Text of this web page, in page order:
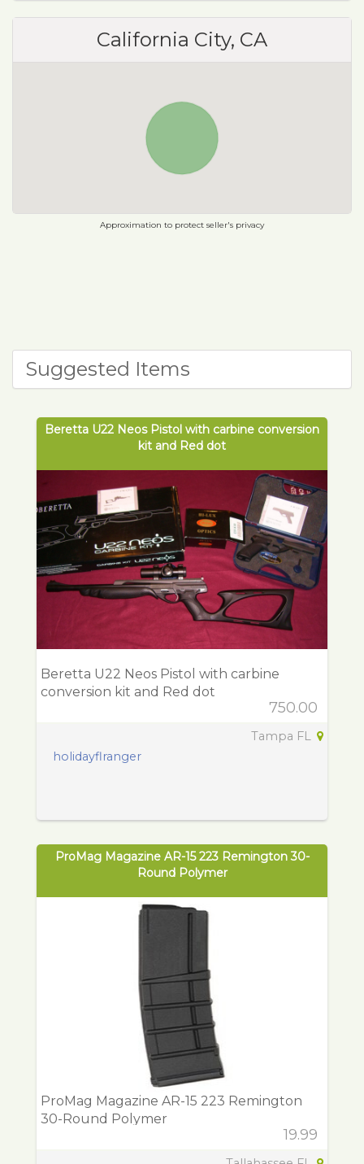
California City, CA
Approximation to protect seller's privacy
Suggested Items
Beretta U22 Neos Pistol with carbine conversion
kit and Red dot
Beretta U22 Neos Pistol with carbine
conversion kit and Red dot
750.00
Tampa FL
holidayflranger
ProMag Magazine AR-15 223 Remington 30-
Round Polymer
ProMag Magazine AR-15 223 Remington
30-Round Polymer
19.99